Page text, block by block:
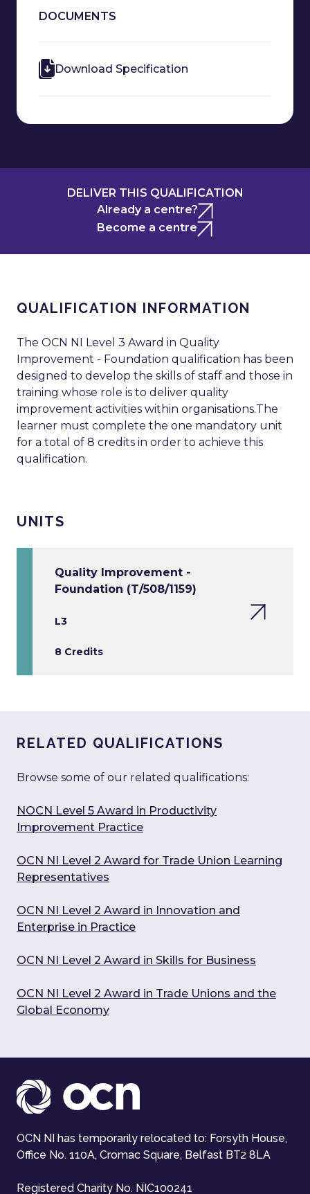
DOCUMENTS
Download Specification
DELIVER THIS QUALIFICATION
Already a centre?
Become a centre
QUALIFICATION INFORMATION
The OCN NI Level 3 Award in Quality
Improvement - Foundation qualification has been
designed to develop the skills of staff and those in
training whose role is to deliver quality
improvement activities within organisations.The
learner must complete the one mandatory unit
for a total of 8 credits in order to achieve this
qualification.
UNITS
Quality Improvement -
Foundation (T/508/1159)
L3
8 Credits
RELATED QUALIFICATIONS
Browse some of our related qualifications:
NOCN Level 5 Award in Productivity
Improvement Practice
OCN NI Level 2 Award for Trade Union Learning
Representatives
OCN NI Level 2 Award in Innovation and
Enterprise in Practice
OCN NI Level 2 Award in Skills for Business
OCN NI Level 2 Award in Trade Unions and the
Global Economy
OCN NI has temporarily relocated to: Forsyth House,
Office No. 110A, Cromac Square, Belfast BT2 8LA
Registered Charity No. NIC100241